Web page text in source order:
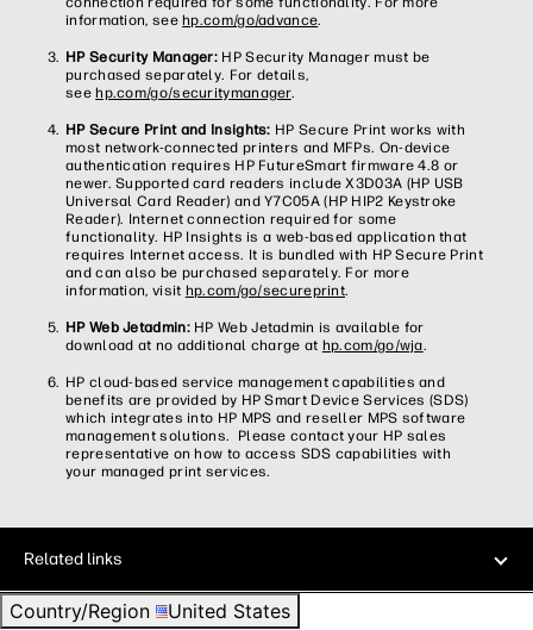
information, see hp.com/go/advance.
HP Security Manager: HP Security Manager must be
purchased separately. For details,
see hp.com/go/securitymanager.
HP Secure Print and Insights: HP Secure Print works with
most network-connected printers and MFPs. On-device
authentication requires HP FutureSmart firmware 4.8 or
newer. Supported card readers include X3D03A (HP USB
Universal Card Reader) and Y7C05A (HP HIP2 Keystroke
Reader). Internet connection required for some
functionality. HP Insights is a web-based application that
requires Internet access. It is bundled with HP Secure Print
and can also be purchased separately. For more
information, visit hp.com/go/secureprint.
HP Web Jetadmin:HP Web Jetadmin is available for
download at no additional charge at hp.com/go/wja.
HP cloud-based service management capabilities and
benefits are provided by HP Smart Device Services (SDS)
which integrates into HP MPS and reseller MPS software
management solutions. Please contact your HP sales
representative on how to access SDS capabilities with
your managed print services.​
Related links
Country/Region
United States